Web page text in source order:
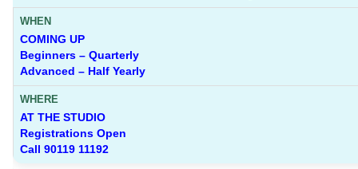
COMING UP
Beginners – Quarterly
Advanced – Half Yearly
AT THE STUDIO
Registrations Open
Call 90119 11192